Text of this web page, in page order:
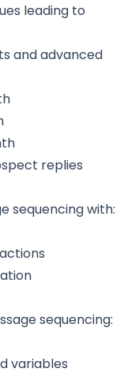
leading to
and advanced
replies
sequencing with:
sequencing:
variables